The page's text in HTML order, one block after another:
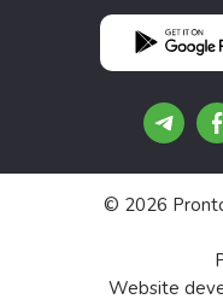
© 2026
Website